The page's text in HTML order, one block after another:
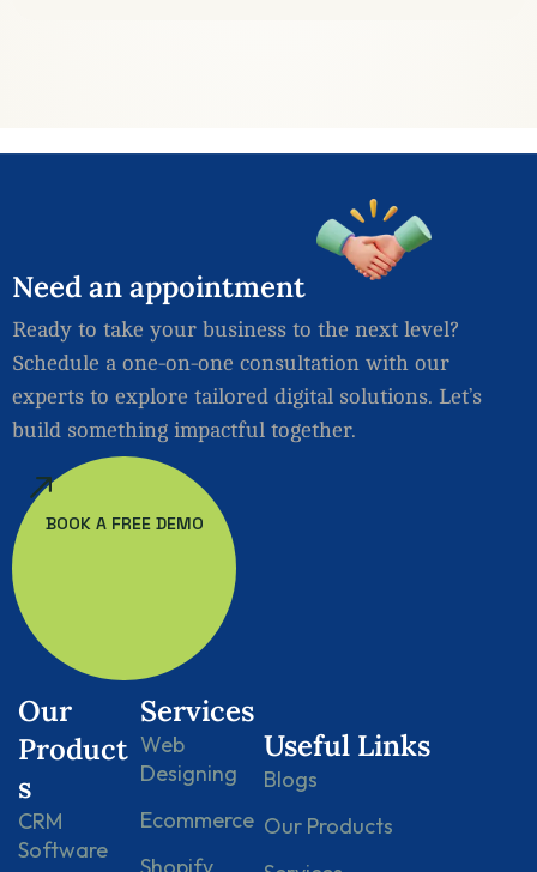
Needanappointment
Ready to take your business to the next level?
Schedule a one-on-one consultation with our
experts to explore tailored digital solutions. Let’s
build something impactful together.
BOOK A FREE DEMO
Our
Product
s
CRM
Software
Services
Web
Designing
Ecommerce
Shopify
Useful Links
Blogs
Our Products